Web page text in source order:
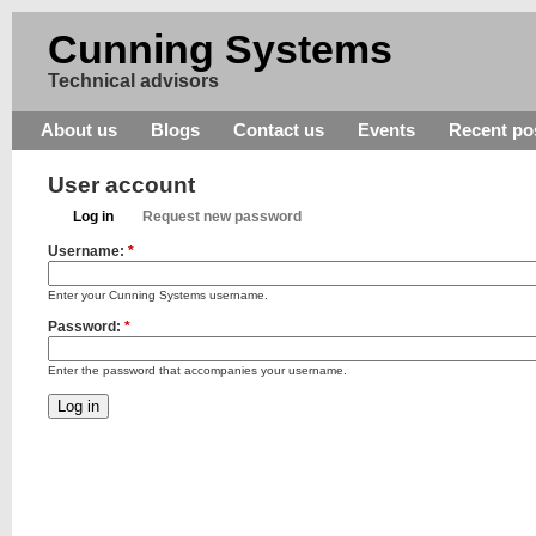
Cunning Systems
Technical advisors
User account
Log in Request new password
Username: *
Enter your Cunning Systems username.
Password: *
Enter the password that accompanies your username.
About us Blogs Contact us Events Recent